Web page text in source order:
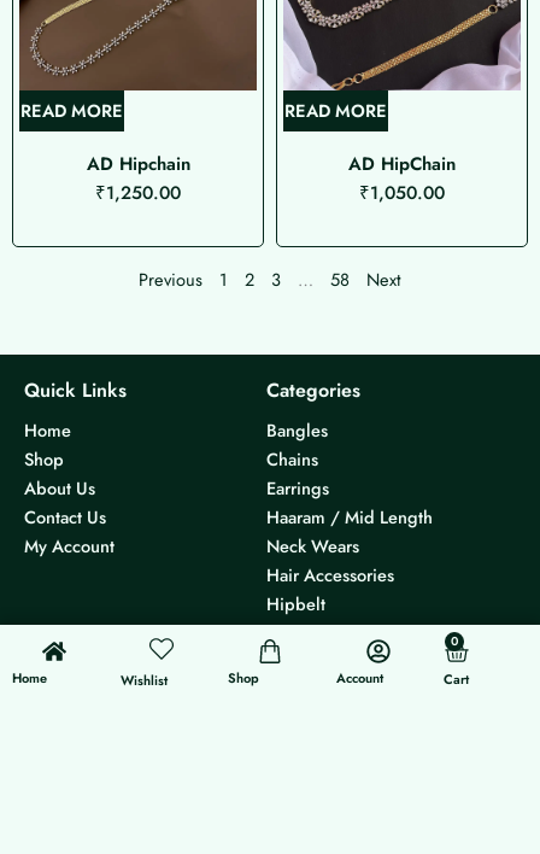
READ MORE
AD Hipchain
₹1,250.00
READ MORE
AD HipChain
₹1,050.00
Previous 1 2 3 … 58 Next
Quick Links
Home
Shop
About Us
Contact Us
My Account
Categories
Bangles
Chains
Earrings
Haaram / Mid Length
Neck Wears
Hair Accessories
Hipbelt
Others
Others Follow Us
Home
0
Wishlist Shop Account
0
Cart
Cart